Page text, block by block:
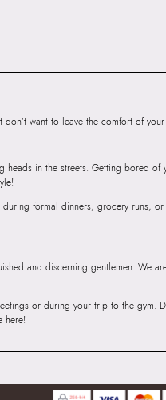
want to leave the comfort of
heads in the streets. Getting
formal dinners, grocery runs,
and discerning gentlemen. We
or during your trip to the
here!